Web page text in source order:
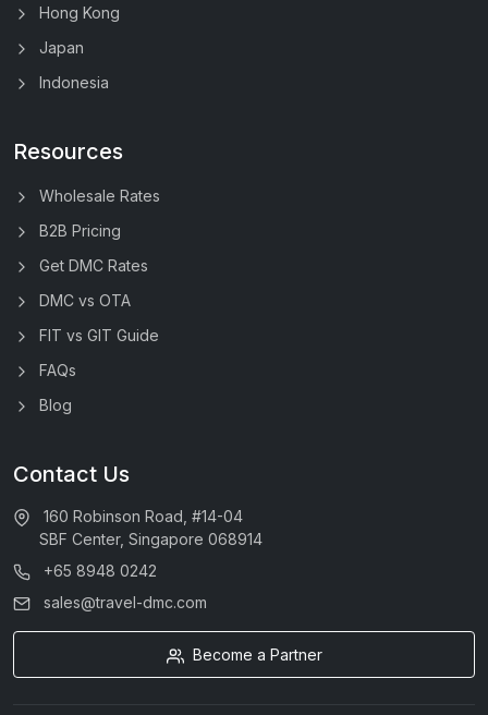
Hong Kong
Japan
Indonesia
Resources
Wholesale Rates
B2B Pricing
Get DMC Rates
DMC vs OTA
FIT vs GIT Guide
FAQs
Blog
Contact Us
160 Robinson Road, #14-04
SBF Center, Singapore 068914
+65 8948 0242
sales@travel-dmc.com
Become a Partner